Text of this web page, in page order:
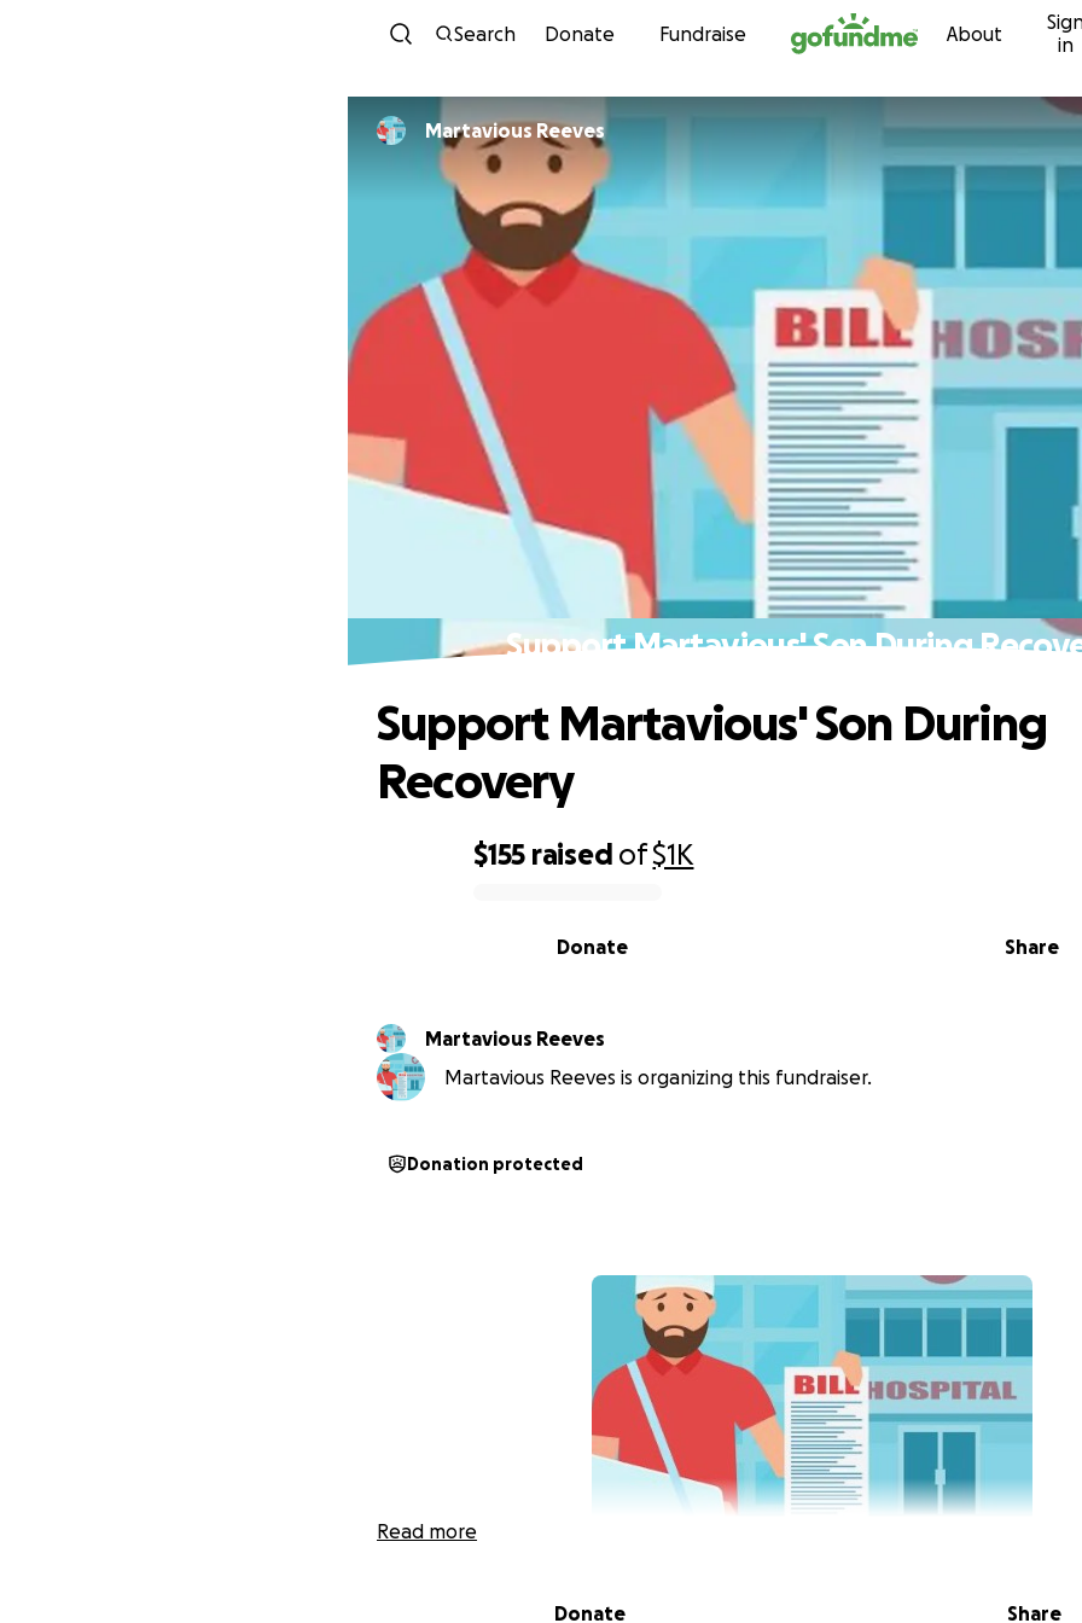
Skip to content
Search Donate Fundraise About
in
Martavious Reeves
Support Martavious' Son During
$155 raised of$1K
Share
Donate
Support Martavious' Son During
Recovery
Martavious Reeves
Martavious Reeves is organizing this fundraiser.
Donation protected
Read more
Donate Share